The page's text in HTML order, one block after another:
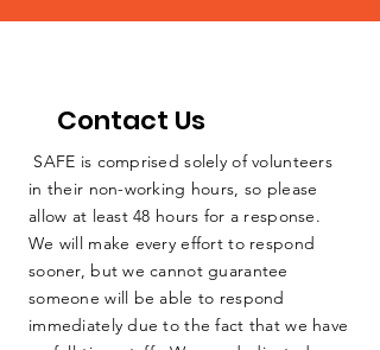
Contact Us
SAFE is comprised solely of volunteers
in their non-working hours, so please
allow at least 48 hours for a response.
We will make every effort to respond
sooner, but we cannot guarantee
someone will be able to respond
immediately due to the fact that we have